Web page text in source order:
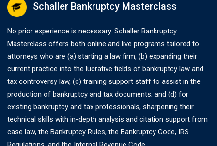
Schaller Bankruptcy Masterclass
No prior experience is necessary. Schaller Bankruptcy
Masterclass offers both online and live programs tailored to
attorneys who are (a) starting a law firm, (b) expanding their
current practice into the lucrative fields of bankruptcy law and
tax controversy law, (c) training support staff to assist in the
production of bankruptcy and tax documents, and (d) for
existing bankruptcy and tax professionals, sharpening their
technical skills with in-depth analysis and citation support from
case law, the Bankruptcy Rules, the Bankruptcy Code, IRS